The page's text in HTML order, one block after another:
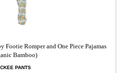
Footie Romper and One Piece Pajamas
Bamboo)
PANTS